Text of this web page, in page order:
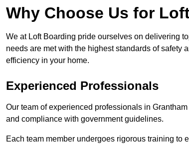
Why Choose Us for
We at Loft Boarding pride ourselves on delivering
needs are met with the highest standards of
efficiency in your home.
Experienced Professionals
Our team of experienced professionals in
and compliance with government guidelines.
Each team member undergoes rigorous training